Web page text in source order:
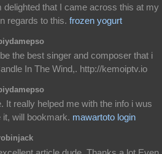
delighted that I came across this at my
regards to this. frozen yogurt
the best singer and composer that i
In The Wind,. http://kemoiptv.io
It really helped me with the info i wus
it, will bookmark. mawartoto login